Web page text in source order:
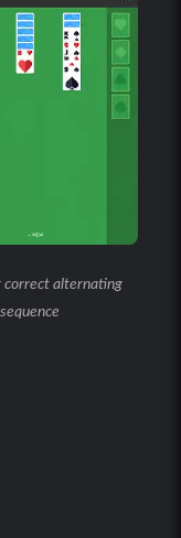
correct alternating